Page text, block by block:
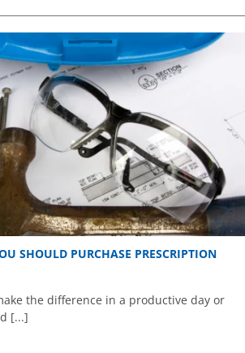
SHOULD PURCHASE PRESCRIPTION
the difference in a productive day or
[...]